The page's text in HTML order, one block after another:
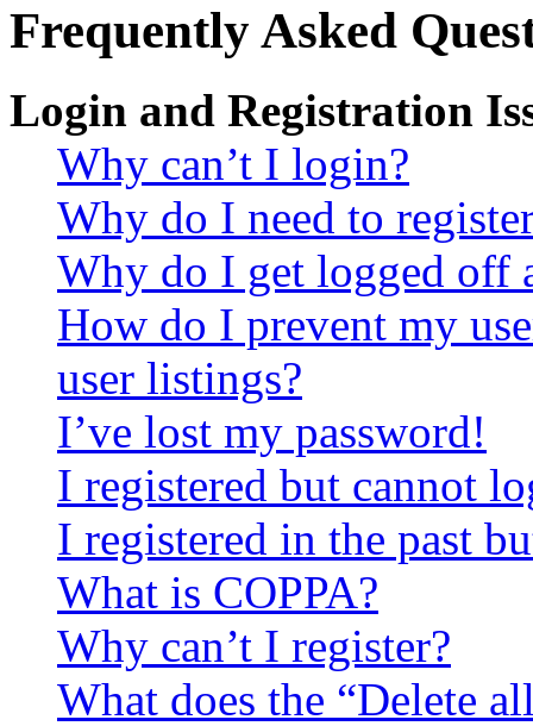
Frequently Asked
Login and Registration
Why can’t I login?
Why do I need to
Why do I get logged off
How do I prevent my
user listings?
I’ve lost my password!
I registered but cannot
I registered in the past
What is COPPA?
Why can’t I register?
What does the “Delete